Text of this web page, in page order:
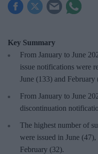
Key Summary
From January to June
issue notifications were
June (133) and February
From January to June
discontinuation
The highest number of
were issued in June
February (32).